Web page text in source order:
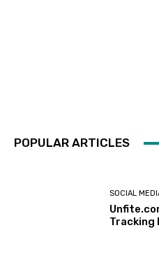
POPULAR ARTICLES
SOCIAL
Tracking